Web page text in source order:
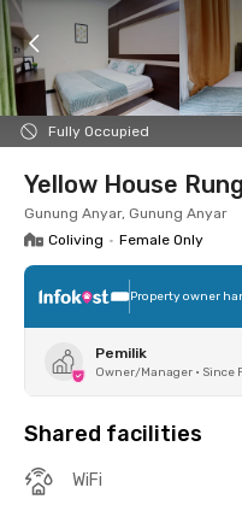
Fully Occupied
10 Aug 26 -
Foto Shared
Yellow House
Gunung Anyar, Gunung Anyar
Coliving • Female Only
Property owner
Pemilik
Owner/Manager • Since
Shared facilities
WiFi